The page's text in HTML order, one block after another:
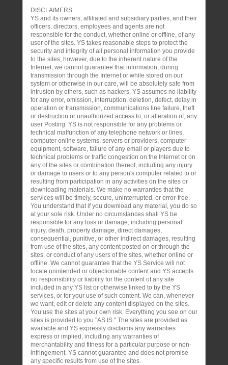
DISCLAIMERS
YS and its owners, affiliated and subsidiary parties, and their
officers, directors, employees and agents are not
responsible for the conduct, whether online or offline, of any
user of the sites. YS takes reasonable steps to protect the
security and integrity of all personal information you provide
to the sites; however, due to the inherent nature of the
Internet, we cannot guarantee that information, during
transmission through the Internet or while stored on our
system or otherwise in our care, will be absolutely safe from
intrusion by others, such as hackers. YS assumes no liability
for any error, omission, interruption, deletion, defect, delay in
operation or transmission, communications line failure, theft
or destruction or unauthorized access to, or alteration of, any
user Posting. YS is not responsible for any problems or
technical malfunction of any telephone network or lines,
computer online systems, servers or providers, computer
equipment, software, failure of any email or players due to
technical problems or traffic congestion on the Internet or on
any of the sites or combination thereof, including any injury
or damage to users or to any person's computer related to or
resulting from participation in any activities on the sites or
downloading materials. We make no warranties that the
services will be timely, secure, uninterrupted, or error-free.
You understand that if you download any material, you do so
at your sole risk. Under no circumstances shall YS be
responsible for any loss or damage, including personal
injury, death, property damage, direct damages,
consequential, punitive, or other indirect damages, resulting
from use of the sites, any content posted on or through the
sites, or conduct of any users of the sites, whether online or
offline. We cannot guarantee that the YS Service will not
locate unintended or objectionable content and YS accepts
no responsibility or liability for the content of any site
included in any YS list or otherwise linked to by the YS
services, or for your use of such content. We can, whenever
we want, edit or delete any content displayed on the sites.
You use the sites at your own risk. Everything you see on our
sites is provided to you "AS IS." The sites are provided as
available and YS expressly disclaims any warranties
express or implied, including any warranties of
merchantability and fitness for a particular purpose or non-
infringement. YS cannot guarantee and does not promise
any specific results from use of the sites.